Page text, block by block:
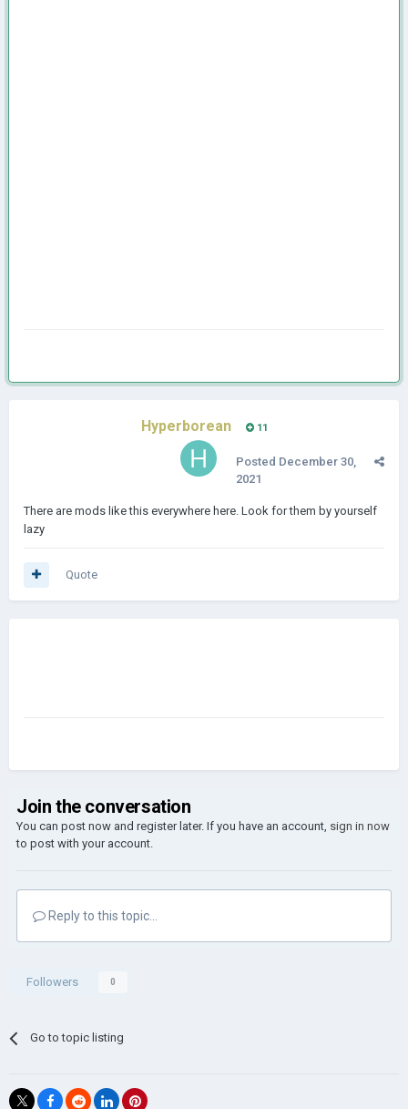
Hyperborean 11
Posted December 30,
2021
There are mods like this everywhere here. Look for them by yourself
lazy
Quote
Join the conversation
You can post now and register later. If you have an account, sign in now
to post with your account.
Reply to this topic...
Followers 0
Go to topic listing